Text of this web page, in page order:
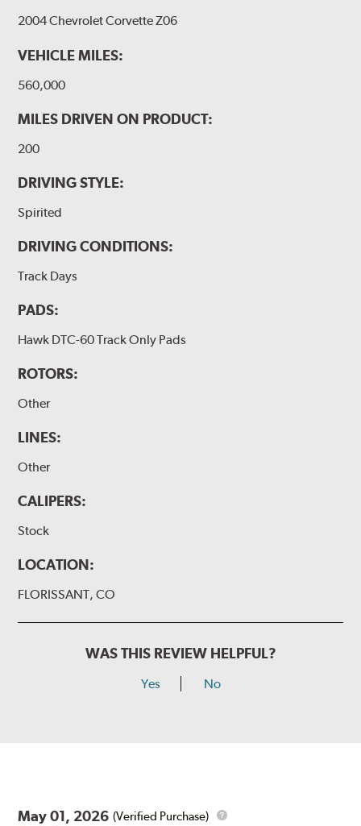
2004 Chevrolet Corvette Z06
VEHICLE MILES:
560,000
MILES DRIVEN ON PRODUCT:
200
DRIVING STYLE:
Spirited
DRIVING CONDITIONS:
Track Days
PADS:
Hawk DTC-60 Track Only Pads
ROTORS:
Other
LINES:
Other
CALIPERS:
Stock
LOCATION:
FLORISSANT, CO
WAS THIS REVIEW HELPFUL?
Yes No
May 01, 2026 (Verified Purchase)